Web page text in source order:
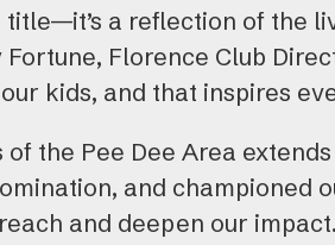
title—it’s a reflection of the
Florence Club
kids, and that inspires
of the Pee Dee Area
and championed
and deepen our impact.